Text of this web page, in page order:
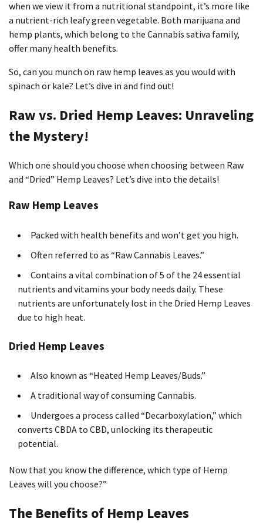
when we view it from a nutritional standpoint, it’s more like
a nutrient-rich leafy green vegetable. Both marijuana and
hemp plants, which belong to the Cannabis sativa family,
offer many health benefits.
So, can you munch on raw hemp leaves as you would with
spinach or kale? Let’s dive in and find out!
Raw vs. Dried Hemp Leaves: Unraveling
the Mystery!
Which one should you choose when choosing between Raw
and “Dried” Hemp Leaves? Let’s dive into the details!
Raw Hemp Leaves
Packed with health benefits and won’t get you high.
Often referred to as “Raw Cannabis Leaves.”
Contains a vital combination of 5 of the 24 essential
nutrients and vitamins your body needs daily. These
nutrients are unfortunately lost in the Dried Hemp Leaves
due to high heat.
Dried Hemp Leaves
Also known as “Heated Hemp Leaves/Buds.”
A traditional way of consuming Cannabis.
Undergoes a process called “Decarboxylation,” which
converts CBDA to CBD, unlocking its therapeutic
potential.
Now that you know the difference, which type of Hemp
Leaves will you choose?”
The Benefits of Hemp Leaves